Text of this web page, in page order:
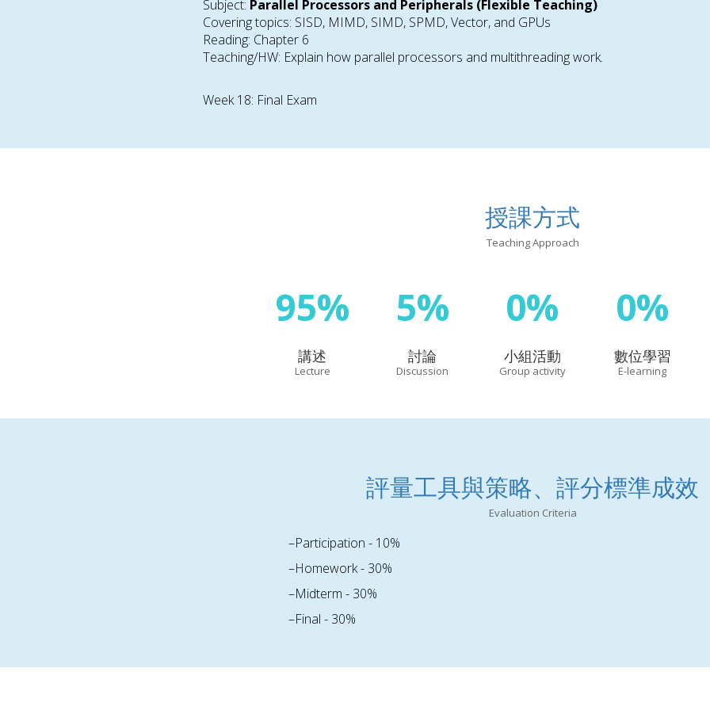
Subject: Parallel Processors and Peripherals (Flexible Teaching)
Covering topics: SISD, MIMD, SIMD, SPMD, Vector, and GPUs
Reading: Chapter 6
Teaching/HW: Explain how parallel processors and multithreading work.
Week 18: Final Exam
授課方式
Teaching Approach
95%
講述
Lecture
5%
討論
Discussion
0%
小組活動
Group activity
0%
數位學習
E-learning
評量工具與策略、評分標準成效
Evaluation Criteria
–Participation - 10%
–Homework - 30%
–Midterm - 30%
–Final - 30%